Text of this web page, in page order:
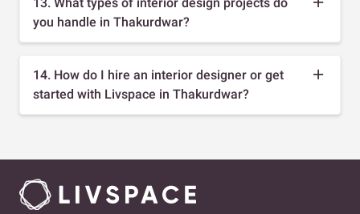
you handle in Thakurdwar?
14. How do I hire an interior designer or get
started with Livspace in Thakurdwar?